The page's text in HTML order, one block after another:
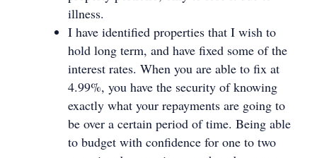
illness.
I have identified properties that I wish to
hold long term, and have fixed some of the
interest rates. When you are able to fix at
4.99%, you have the security of knowing
exactly what your repayments are going to
be over a certain period of time. Being able
to budget with confidence for one to two